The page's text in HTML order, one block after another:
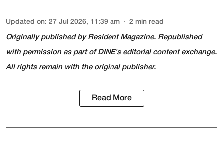
Updated on: 27 Jul 2026, 11:39 am 2 min read
Originally published by Resident Magazine. Republished
with permission as part of DINE's editorial content exchange.
All rights remain with the original publisher.
Read More